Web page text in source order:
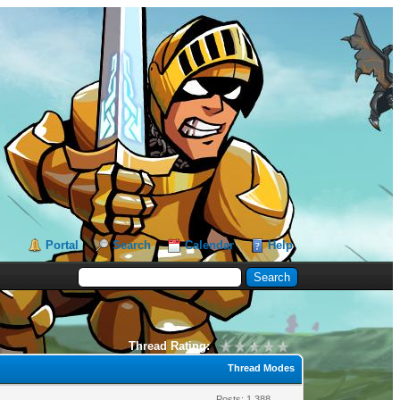
Portal Search Calendar Help
Thread Rating:
Thread Modes